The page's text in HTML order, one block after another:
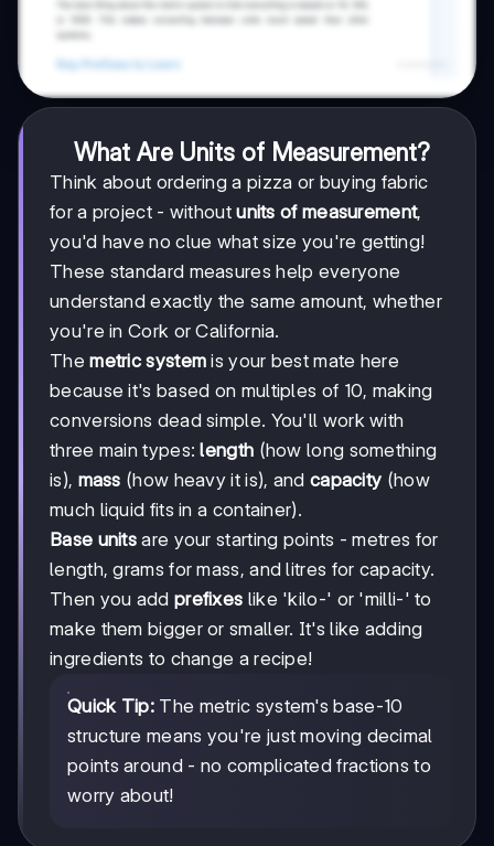
What Are Units of Measurement?
Think about ordering a pizza or buying fabric
for a project - withoutunits of measurement,
you'd have no clue what size you're getting!
These standard measures help everyone
understand exactly the same amount, whether
you're in Cork or California.
Themetric system is your best mate here
because it's based on multiples of 10, making
conversions dead simple. You'll work with
three main types:length (how long something
is), mass (how heavy it is), and capacity (how
much liquid fits in a container).
Base units are your starting points - metres for
length, grams for mass, and litres for capacity.
Then you add prefixes like 'kilo-' or 'milli-' to
make them bigger or smaller. It's like adding
ingredients to change a recipe!
Quick Tip: The metric system's base-10
structure means you're just moving decimal
points around - no complicated fractions to
worry about!